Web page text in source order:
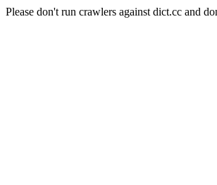
Please don't run crawlers against dict.cc and